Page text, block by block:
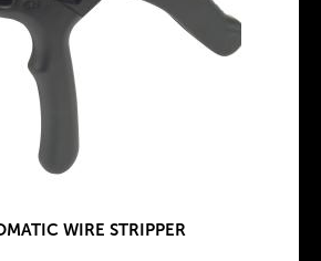
WIRE STRIPPER